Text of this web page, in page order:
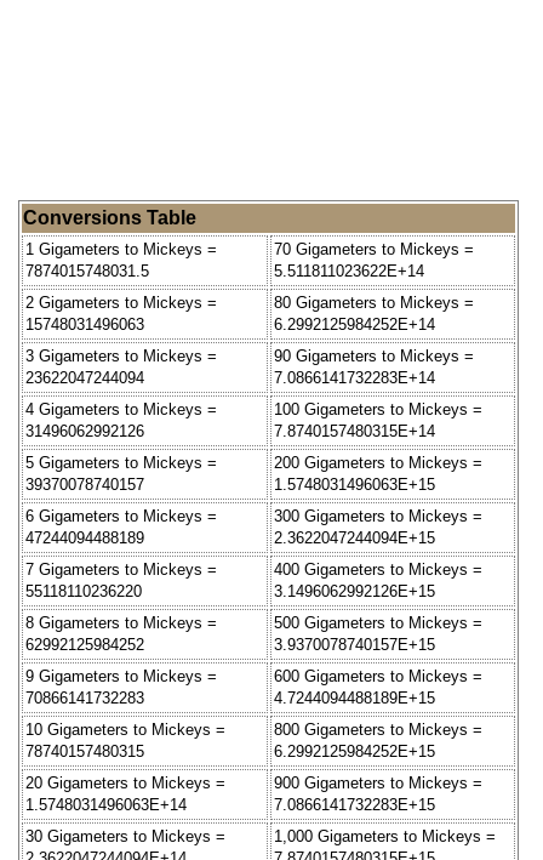
Conversions Table
1 Gigameters to Mickeys =
7874015748031.5
70 Gigameters to Mickeys =
5.511811023622E+14
2 Gigameters to Mickeys =
15748031496063
80 Gigameters to Mickeys =
6.2992125984252E+14
3 Gigameters to Mickeys =
23622047244094
90 Gigameters to Mickeys =
7.0866141732283E+14
4 Gigameters to Mickeys =
31496062992126
100 Gigameters to Mickeys =
7.8740157480315E+14
5 Gigameters to Mickeys =
39370078740157
200 Gigameters to Mickeys =
1.5748031496063E+15
6 Gigameters to Mickeys =
47244094488189
300 Gigameters to Mickeys =
2.3622047244094E+15
7 Gigameters to Mickeys =
55118110236220
400 Gigameters to Mickeys =
3.1496062992126E+15
8 Gigameters to Mickeys =
62992125984252
500 Gigameters to Mickeys =
3.9370078740157E+15
9 Gigameters to Mickeys =
70866141732283
600 Gigameters to Mickeys =
4.7244094488189E+15
10 Gigameters to Mickeys =
78740157480315
800 Gigameters to Mickeys =
6.2992125984252E+15
20 Gigameters to Mickeys =
1.5748031496063E+14
900 Gigameters to Mickeys =
7.0866141732283E+15
30 Gigameters to Mickeys =
1,000 Gigameters to Mickeys =